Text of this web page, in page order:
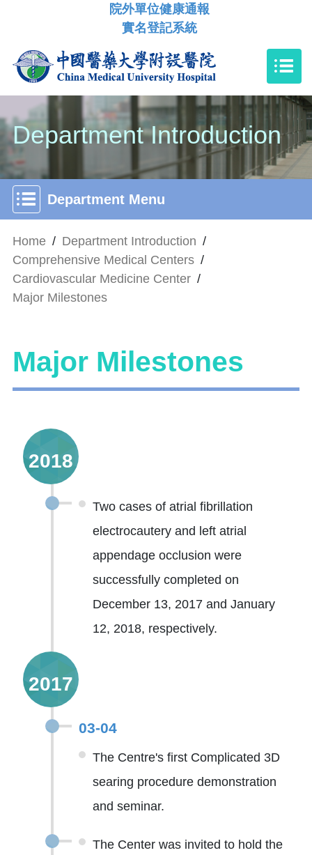
院外單位健康通報
實名登記系統
Department Introduction
Department Menu
Home / Department Introduction /
Comprehensive Medical Centers /
Cardiovascular Medicine Center /
Major Milestones
Major Milestones
2018
Two cases of atrial fibrillation
electrocautery and left atrial
appendage occlusion were
successfully completed on
December 13, 2017 and January
12, 2018, respectively.
2017
03-04
The Centre's first Complicated 3D
searing procedure demonstration
and seminar.
The Center was invited to hold the